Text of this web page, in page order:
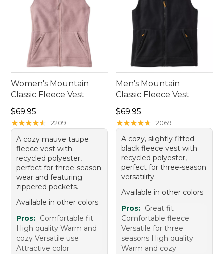
Women's Mountain
Classic Fleece Vest
Price: $69.95
$69.95
★★★★★
★★★★★ 2209
A cozy mauve taupe
fleece vest with
recycled polyester,
perfect for three-season
wear and featuring
zippered pockets.
Available in other colors
Pros: Comfortable fit
High quality Warm and
cozy Versatile use
Attractive color
Men's Mountain
Classic Fleece Vest
Price: $69.95
$69.95
★★★★★
★★★★★ 2069
A cozy, slightly fitted
black fleece vest with
recycled polyester,
perfect for three-season
versatility.
Available in other colors
Pros: Great fit
Comfortable fleece
Versatile for three
seasons High quality
Warm and cozy